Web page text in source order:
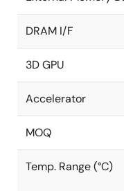
DRAM I/F
3D GPU
Accelerator
MOQ
Temp. Range (°C)